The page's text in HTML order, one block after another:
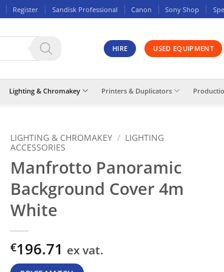
Register Sandisk Professional Canon Sony Shop
HIRE USED EQUIPMENT
Lighting & Chromakey Printers & Duplicators
LIGHTING & CHROMAKEY / LIGHTING
ACCESSORIES
Manfrotto Panoramic
Background Cover 4m
White
€196.71 ex vat.